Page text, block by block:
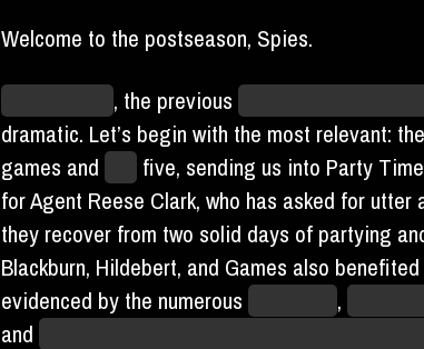
Welcome to the postseason, Spies.
, the previous
dramatic. Let’s begin with the most relevant: the
games and
five, sending us into Party
for Agent Reese Clark, who has asked for utter
they recover from two solid days of partying
Blackburn, Hildebert, and Games also
evidenced by the numerous
,
and